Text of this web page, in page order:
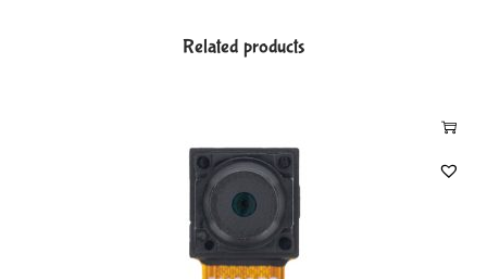
Related products